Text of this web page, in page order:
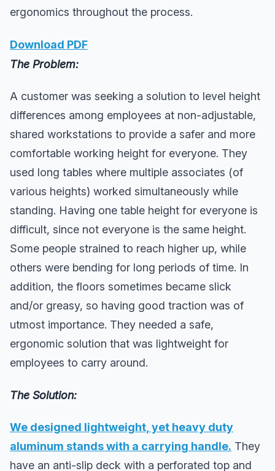
ergonomics throughout the process.
Download PDF
The Problem:
A customer was seeking a solution to level height
differences among employees at non-adjustable,
shared workstations to provide a safer and more
comfortable working height for everyone. They
used long tables where multiple associates (of
various heights) worked simultaneously while
standing. Having one table height for everyone is
difficult, since not everyone is the same height.
Some people strained to reach higher up, while
others were bending for long periods of time. In
addition, the floors sometimes became slick
and/or greasy, so having good traction was of
utmost importance. They needed a safe,
ergonomic solution that was lightweight for
employees to carry around.
The Solution:
We designed lightweight, yet heavy duty
aluminum stands with a carrying handle. They
have an anti-slip deck with a perforated top and